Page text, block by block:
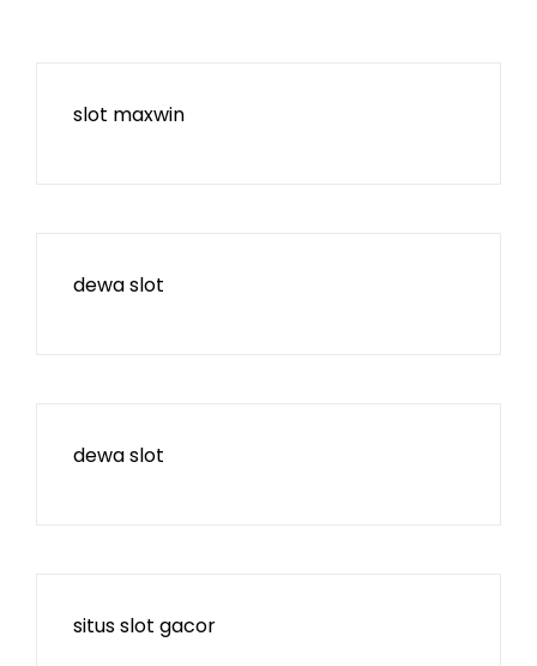
slot maxwin
dewa slot
dewa slot
situs slot gacor